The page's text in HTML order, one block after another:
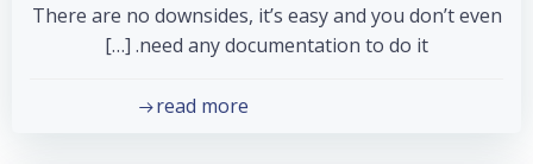
There are no downsides, it’s easy and you don’t even
need any documentation to do it. […]
read more